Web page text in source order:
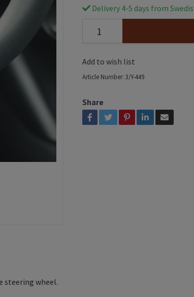
Delivery 4-5 days from
Add to wish list
Article Number: 3/Y-449
Share
steering wheel.